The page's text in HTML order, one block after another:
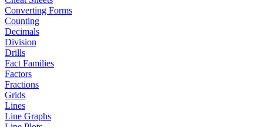
Converting Forms
Counting
Decimals
Division
Drills
Fact Families
Factors
Fractions
Grids
Lines
Line Graphs